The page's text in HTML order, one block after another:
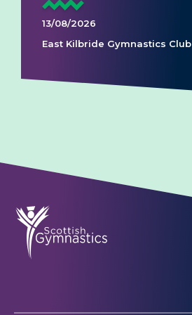
13/08/2026
East Kilbride Gymnastics Club